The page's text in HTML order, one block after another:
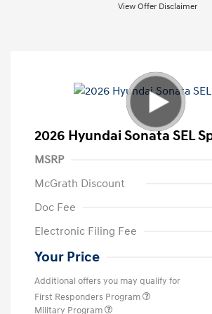
View Offer Disclaimer
2026 Hyundai Sonata SEL
MSRP
McGrath Discount
Doc Fee
Electronic Filing Fee
Your Price
Additional offers you may qualify for
First Responders Program
Military Program